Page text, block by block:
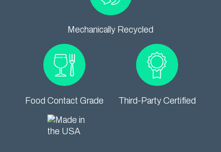
Mechanically Recycled
Food Contact Grade Third-Party Certified